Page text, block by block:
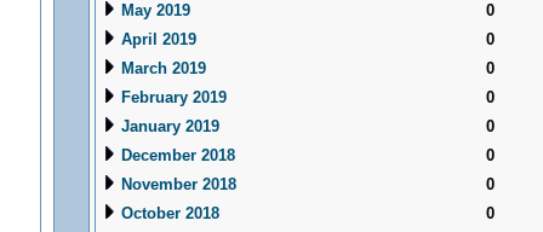
May 2019
0
April 2019
0
March 2019
0
February 2019
0
January 2019
0
December 2018
0
November 2018
0
October 2018
0